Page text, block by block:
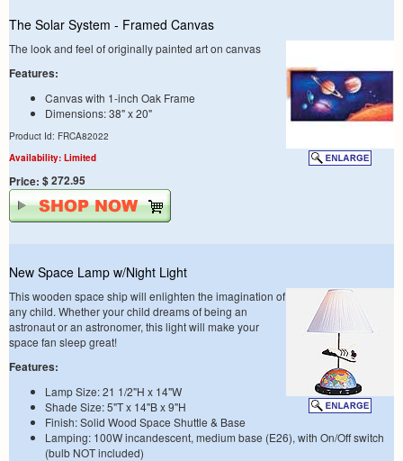
The Solar System - Framed Canvas
The look and feel of originally painted art on canvas
Features:
Canvas with 1-inch Oak Frame
Dimensions: 38" x 20"
Product Id: FRCA82022
Availability: Limited
Price: $ 272.95
New Space Lamp w/Night Light
This wooden space ship will enlighten the imagination of
any child. Whether your child dreams of being an
astronaut or an astronomer, this light will make your
space fan sleep great!
Features:
Lamp Size: 21 1/2"H x 14"W
Shade Size: 5"T x 14"B x 9"H
Finish: Solid Wood Space Shuttle & Base
Lamping: 100W incandescent, medium base (E26), with On/Off switch
(bulb NOT included)